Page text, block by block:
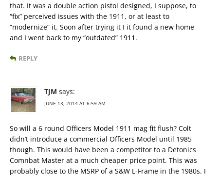
that. It was a double action pistol designed, I suppose, to
“fix” perceived issues with the 1911, or at least to
“modernize” it. Soon after trying it I it found a new home
and I went back to my “outdated” 1911.
REPLY
TJM says:
JUNE 13, 2014 AT 6:59 AM
So will a 6 round Officers Model 1911 mag fit flush? Colt
didn’t introduce a commercial Officers Model until 1985
though. This would have been a competitor to a Detonics
Comnbat Master at a much cheaper price point. This was
probably close to the MSRP of a S&W L-Frame in the 1980s. I